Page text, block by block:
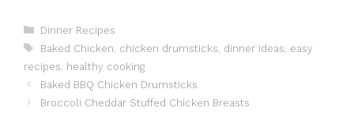
c
e
b
o
st
o
d
o
l
re
st
bl
r
di s
p
s
e
Categories
Dinner Recipes
Tags
Baked Chicken chicken drumsticks dinner ideas easy
recipes healthy cooking
Baked BBQ Chicken Drumsticks
Broccoli Cheddar Stuffed Chicken Breasts